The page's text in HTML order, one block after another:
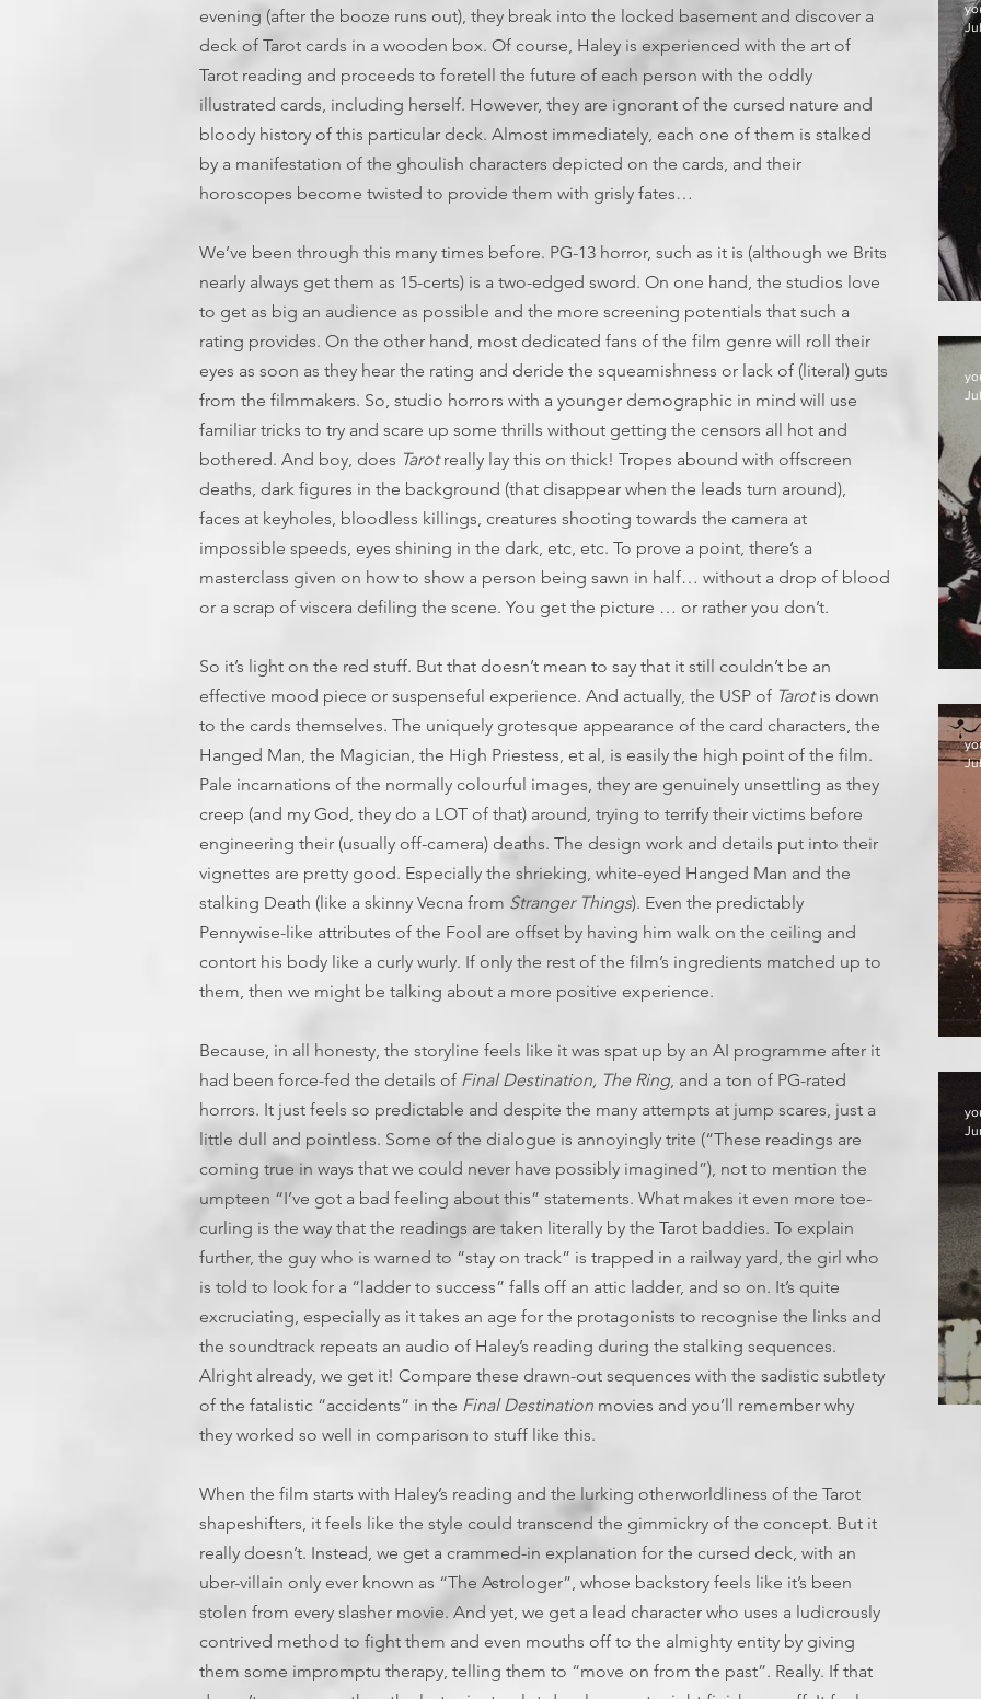
evening (after the booze runs out), they break into the locked basement and discover a
deck of Tarot cards in a wooden box. Of course, Haley is experienced with the art of
Tarot reading and proceeds to foretell the future of each person with the oddly
illustrated cards, including herself. However, they are ignorant of the cursed nature and
bloody history of this particular deck. Almost immediately, each one of them is stalked
by a manifestation of the ghoulish characters depicted on the cards, and their
horoscopes become twisted to provide them with grisly fates…
We’ve been through this many times before. PG-13 horror, such as it is (although we Brits
nearly always get them as 15-certs) is a two-edged sword. On one hand, the studios love
to get as big an audience as possible and the more screening potentials that such a
rating provides. On the other hand, most dedicated fans of the film genre will roll their
eyes as soon as they hear the rating and deride the squeamishness or lack of (literal) guts
from the filmmakers. So, studio horrors with a younger demographic in mind will use
familiar tricks to try and scare up some thrills without getting the censors all hot and
bothered. And boy, does Tarotreally lay this on thick! Tropes abound with offscreen
deaths, dark figures in the background (that disappear when the leads turn around),
faces at keyholes, bloodless killings, creatures shooting towards the camera at
impossible speeds, eyes shining in the dark, etc, etc. To prove a point, there’s a
masterclass given on how to show a person being sawn in half… without a drop of blood
or a scrap of viscera defiling the scene. You get the picture … or rather you don’t.
So it’s light on the red stuff. But that doesn’t mean to say that it still couldn’t be an
effective mood piece or suspenseful experience. And actually, the USP of Tarotis down
to the cards themselves. The uniquely grotesque appearance of the card characters, the
Hanged Man, the Magician, the High Priestess, et al, is easily the high point of the film.
Pale incarnations of the normally colourful images, they are genuinely unsettling as they
creep (and my God, they do a LOT of that) around, trying to terrify their victims before
engineering their (usually off-camera) deaths. The design work and details put into their
vignettes are pretty good. Especially the shrieking, white-eyed Hanged Man and the
stalking Death (like a skinny Vecna from Stranger Things). Even the predictably
Pennywise-like attributes of the Fool are offset by having him walk on the ceiling and
contort his body like a curly wurly. If only the rest of the film’s ingredients matched up to
them, then we might be talking about a more positive experience.
Because, in all honesty, the storyline feels like it was spat up by an AI programme after it
had been force-fed the details of Final Destination, The Ring, and a ton of PG-rated
horrors. It just feels so predictable and despite the many attempts at jump scares, just a
little dull and pointless. Some of the dialogue is annoyingly trite (“These readings are
coming true in ways that we could never have possibly imagined”), not to mention the
umpteen “I’ve got a bad feeling about this” statements. What makes it even more toe-
curling is the way that the readings are taken literally by the Tarot baddies. To explain
further, the guy who is warned to “stay on track” is trapped in a railway yard, the girl who
is told to look for a “ladder to success” falls off an attic ladder, and so on. It’s quite
excruciating, especially as it takes an age for the protagonists to recognise the links and
the soundtrack repeats an audio of Haley’s reading during the stalking sequences.
Alright already, we get it! Compare these drawn-out sequences with the sadistic subtlety
of the fatalistic “accidents” in the Final Destination movies and you’ll remember why
they worked so well in comparison to stuff like this.
When the film starts with Haley’s reading and the lurking otherworldliness of the Tarot
shapeshifters, it feels like the style could transcend the gimmickry of the concept. But it
really doesn’t. Instead, we get a crammed-in explanation for the cursed deck, with an
uber-villain only ever known as “The Astrologer”, whose backstory feels like it’s been
stolen from every slasher movie. And yet, we get a lead character who uses a ludicrously
contrived method to fight them and even mouths off to the almighty entity by giving
them some impromptu therapy, telling them to “move on from the past”. Really. If that